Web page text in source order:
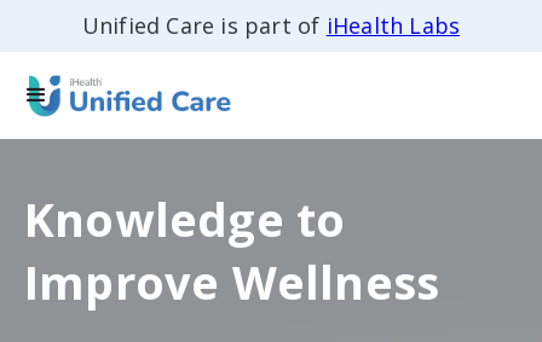
Unified Care is part of iHealth Labs
Knowledge to
Improve Wellness